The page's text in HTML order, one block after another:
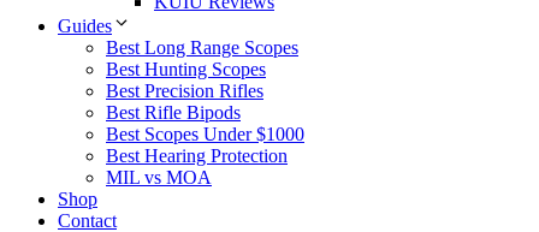
Guides
Best Long Range Scopes
Best Hunting Scopes
Best Precision Rifles
Best Rifle Bipods
Best Scopes Under $1000
Best Hearing Protection
MIL vs MOA
Shop
Contact